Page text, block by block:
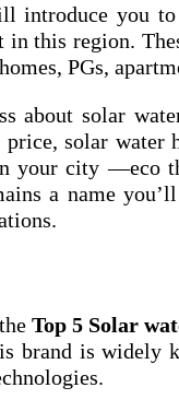
introduce you to
in this region.
PGs,
aboutsolar
price,solar water
your city—eco
a name
Top 5 Solar
brand is widely